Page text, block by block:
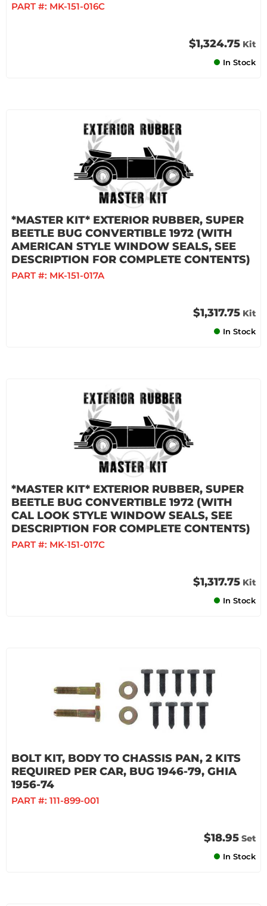
PART #: MK-151-016C
$1,324.75 Kit
In Stock
*MASTER KIT* EXTERIOR RUBBER, SUPER
BEETLE BUG CONVERTIBLE 1972 (WITH
AMERICAN STYLE WINDOW SEALS, SEE
DESCRIPTION FOR COMPLETE CONTENTS)
PART #: MK-151-017A
$1,317.75 Kit
In Stock
*MASTER KIT* EXTERIOR RUBBER, SUPER
BEETLE BUG CONVERTIBLE 1972 (WITH
CAL LOOK STYLE WINDOW SEALS, SEE
DESCRIPTION FOR COMPLETE CONTENTS)
PART #: MK-151-017C
$1,317.75 Kit
In Stock
BOLT KIT, BODY TO CHASSIS PAN, 2 KITS
REQUIRED PER CAR, BUG 1946-79, GHIA
1956-74
PART #: 111-899-001
$18.95 Set
In Stock